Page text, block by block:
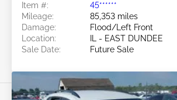
Item #:
45******
Mileage:
85,353 miles
Damage:
Flood/Left Front
Location:
IL - EAST DUNDEE
Sale Date:
Future Sale